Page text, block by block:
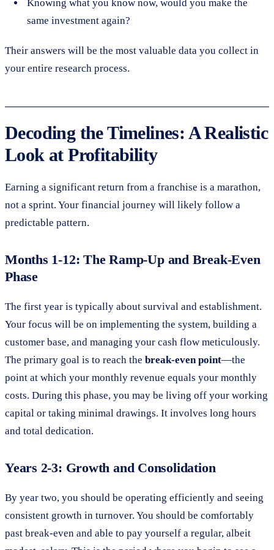
Knowing what you know now, would you make the
same investment again?
Their answers will be the most valuable data you collect in
your entire research process.
Decoding the Timelines: A Realistic
Look at Profitability
Earning a significant return from a franchise is a marathon,
not a sprint. Your financial journey will likely follow a
predictable pattern.
Months 1-12: The Ramp-Up and Break-Even
Phase
The first year is typically about survival and establishment.
Your focus will be on implementing the system, building a
customer base, and managing your cash flow meticulously.
The primary goal is to reach the break-even point—the
point at which your monthly revenue equals your monthly
costs. During this phase, you may be living off your working
capital or taking minimal drawings. It involves long hours
and total dedication.
Years 2-3: Growth and Consolidation
By year two, you should be operating efficiently and seeing
consistent growth in turnover. You should be comfortably
past break-even and able to pay yourself a regular, albeit